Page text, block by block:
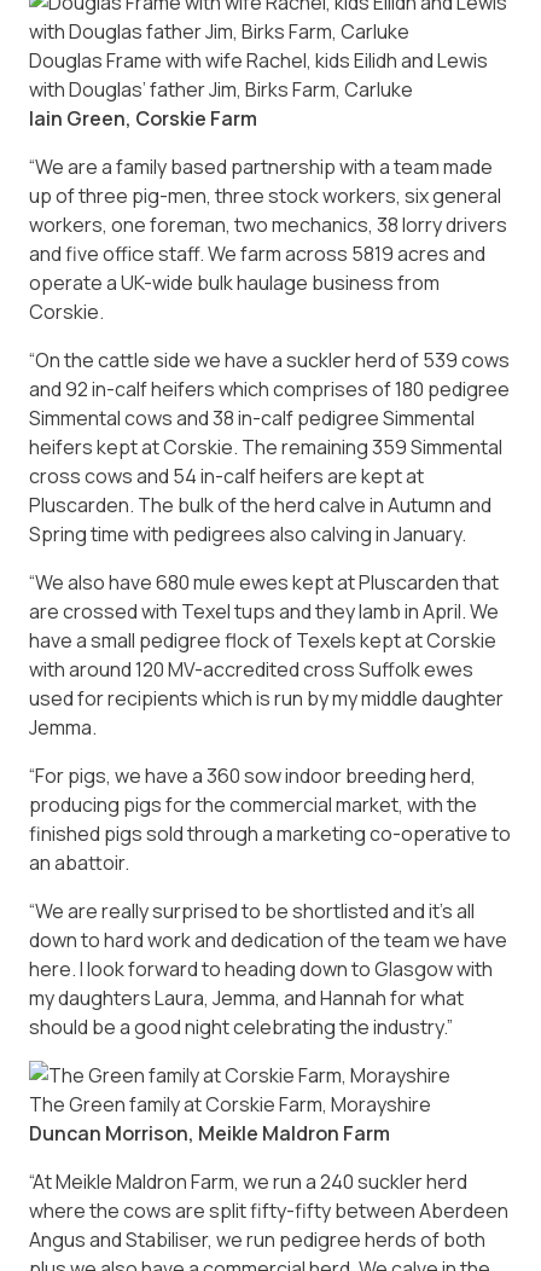
Douglas Frame with wife Rachel, kids Eilidh and Lewis
with Douglas’ father Jim, Birks Farm, Carluke
Iain Green, Corskie Farm
“We are a family based partnership with a team made
up of three pig-men, three stock workers, six general
workers, one foreman, two mechanics, 38 lorry drivers
and five office staff. We farm across 5819 acres and
operate a UK-wide bulk haulage business from
Corskie.
“On the cattle side we have a suckler herd of 539 cows
and 92 in-calf heifers which comprises of 180 pedigree
Simmental cows and 38 in-calf pedigree Simmental
heifers kept at Corskie. The remaining 359 Simmental
cross cows and 54 in-calf heifers are kept at
Pluscarden. The bulk of the herd calve in Autumn and
Spring time with pedigrees also calving in January.
“We also have 680 mule ewes kept at Pluscarden that
are crossed with Texel tups and they lamb in April. We
have a small pedigree flock of Texels kept at Corskie
with around 120 MV-accredited cross Suffolk ewes
used for recipients which is run by my middle daughter
Jemma.
“For pigs, we have a 360 sow indoor breeding herd,
producing pigs for the commercial market, with the
finished pigs sold through a marketing co-operative to
an abattoir.
“We are really surprised to be shortlisted and it’s all
down to hard work and dedication of the team we have
here. I look forward to heading down to Glasgow with
my daughters Laura, Jemma, and Hannah for what
should be a good night celebrating the industry.”
The Green family at Corskie Farm, Morayshire
Duncan Morrison, Meikle Maldron Farm
“At Meikle Maldron Farm, we run a 240 suckler herd
where the cows are split fifty-fifty between Aberdeen
Angus and Stabiliser, we run pedigree herds of both